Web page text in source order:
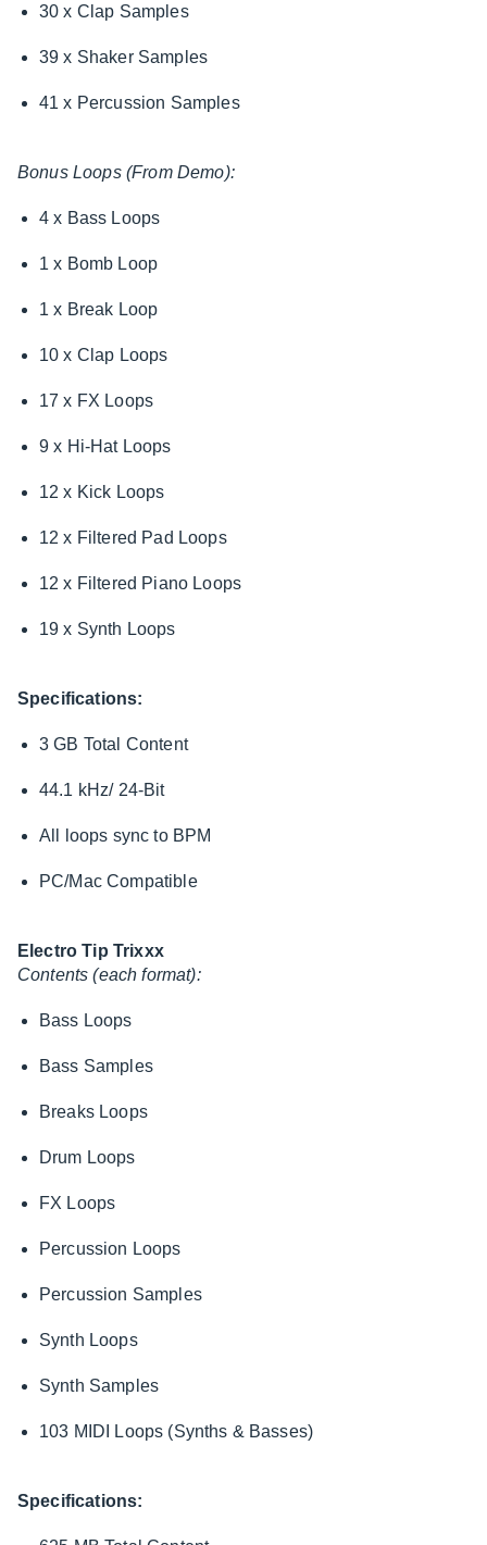
30 x Clap Samples
39 x Shaker Samples
41 x Percussion Samples
Bonus Loops (From Demo):
4 x Bass Loops
1 x Bomb Loop
1 x Break Loop
10 x Clap Loops
17 x FX Loops
9 x Hi-Hat Loops
12 x Kick Loops
12 x Filtered Pad Loops
12 x Filtered Piano Loops
19 x Synth Loops
Specifications:
3 GB Total Content
44.1 kHz/ 24-Bit
All loops sync to BPM
PC/Mac Compatible
Electro Tip Trixxx
Contents (each format):
Bass Loops
Bass Samples
Breaks Loops
Drum Loops
FX Loops
Percussion Loops
Percussion Samples
Synth Loops
Synth Samples
103 MIDI Loops (Synths & Basses)
Specifications: